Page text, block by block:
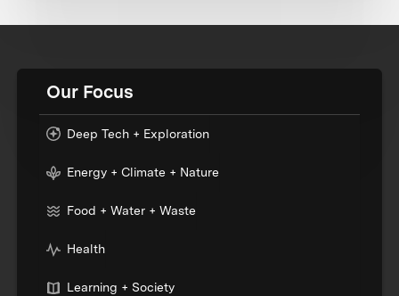
Our Focus
Deep Tech + Exploration
Energy + Climate + Nature
Food + Water + Waste
Health
Learning + Society